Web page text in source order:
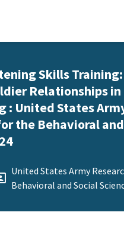
Skills
Relationships
: United States
the Behavioral and
United States Army
Behavioral and Social